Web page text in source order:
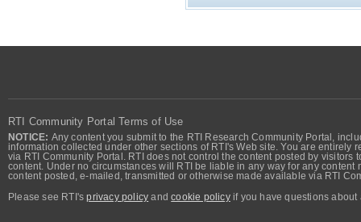
RTI Community Portal Terms of Use
NOTICE: Any content you submit to the RTI Research Community Portal,
information collected under other sections of RTI's Web site. You are
via RTI Community Portal. RTI does not control the content posted by
content. Under no circumstances will RTI be liable in any way for any
content posted, e-mailed, transmitted or otherwise made available via RTI
Please see RTI'sprivacy policy andcookie policyif you have questions about